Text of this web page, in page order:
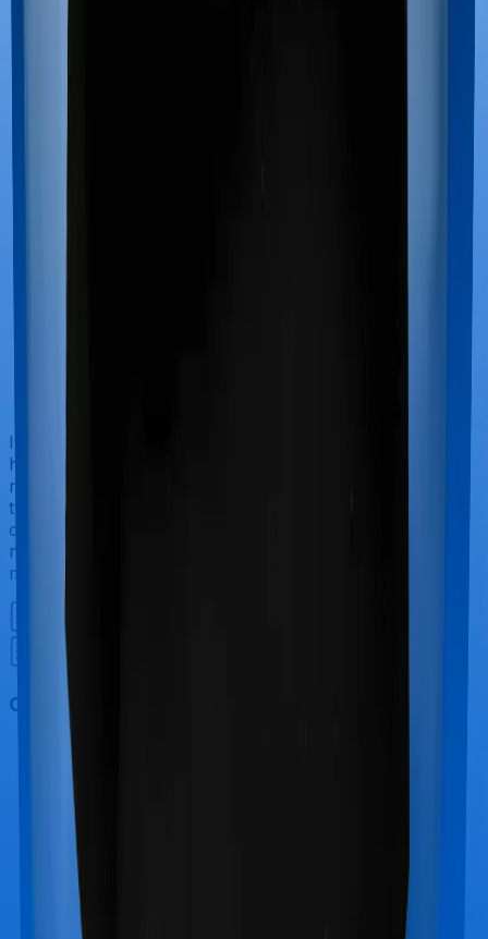
If you’re hospitalized during childbirth, then you may
have to incur significant costs during delivery of your
newborn, child care and other related matters during
the course of the hospitalization. These costs are
collectively termed maternity costs. And in this case,
neither Happy Family Floater Policy Gold offers
maternity cover nor does Standard Health.
Out Patient Department (OPD)